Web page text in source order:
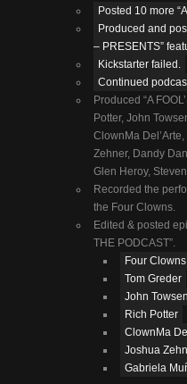
Posted 10 more
Produced and
– PRESENTS”
Kickstarter failed.
Continued
Produced “A
Potter, John
ClownMa
Zehner, Dandy
Glen Heroy,
Recorded the
the Four Clowns.
Edited & posted
THE PODCAST”.
Four Clowns
Tom Greder
John Towsen
Rich Potter
ClownMa
Joshua
Gabriela